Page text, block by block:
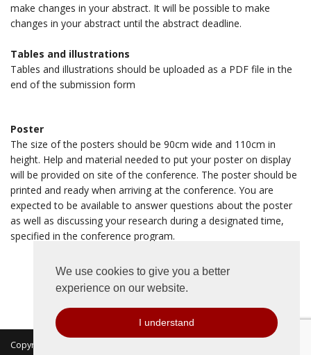
We use cookies to give you a better
experience on our website.
I understand
make changes in your abstract. It will be possible to make
changes in your abstract until the abstract deadline.
Tables and illustrations
Tables and illustrations should be uploaded as a PDF file in the
end of the submission form
Poster
The size of the posters should be 90cm wide and 110cm in
height. Help and material needed to put your poster on display
will be provided on site of the conference. The poster should be
printed and ready when arriving at the conference. You are
expected to be available to answer questions about the poster
as well as discussing your research during a designated time,
specified in the conference program.
Copyright 2026 © MKON. All rights reserved.